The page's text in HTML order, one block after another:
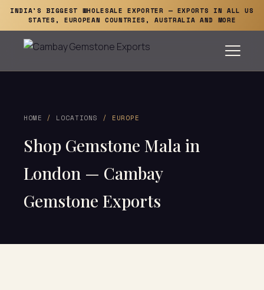
INDIA'S BIGGEST WHOLESALE EXPORTER — EXPORTS IN ALL US
STATES, EUROPEAN COUNTRIES, AUSTRALIA AND MORE
HOME / LOCATIONS / EUROPE
Shop Gemstone Mala in
London — Cambay
Gemstone Exports